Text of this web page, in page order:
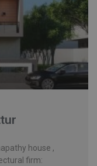
house ,
firm: